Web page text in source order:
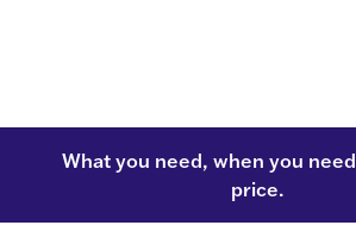
What you need, when you
price.